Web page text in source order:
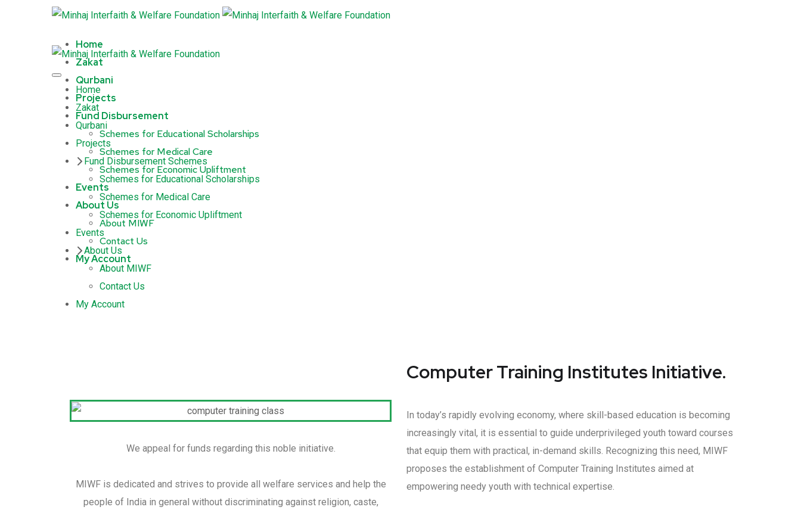
Home
Zakat
Qurbani
Projects
Fund Disbursement
Schemes for Educational Scholarships
Schemes for Medical Care
Schemes for Economic Upliftment
Events
About Us
About MIWF
Contact Us
My Account
Home
Zakat
Qurbani
Projects
Fund Disbursement Schemes
Schemes for Educational Scholarships
Schemes for Medical Care
Schemes for Economic Upliftment
Events
About Us
About MIWF
Contact Us
My Account
We appeal for funds regarding this noble initiative.
MIWF is dedicated and strives to provide all welfare services and help the
people of India in general without discriminating against religion, caste,
Computer Training Institutes Initiative.
In today’s rapidly evolving economy, where skill-based education is becoming
increasingly vital, it is essential to guide underprivileged youth toward courses
that equip them with practical, in-demand skills. Recognizing this need, MIWF
proposes the establishment of Computer Training Institutes aimed at
empowering needy youth with technical expertise.